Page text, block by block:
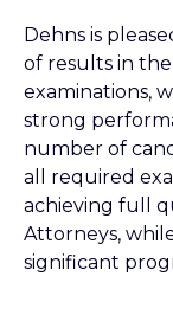
Dehns is
of results in
examinations,
strong
number of
all required
achieving full
Attorneys,
significant